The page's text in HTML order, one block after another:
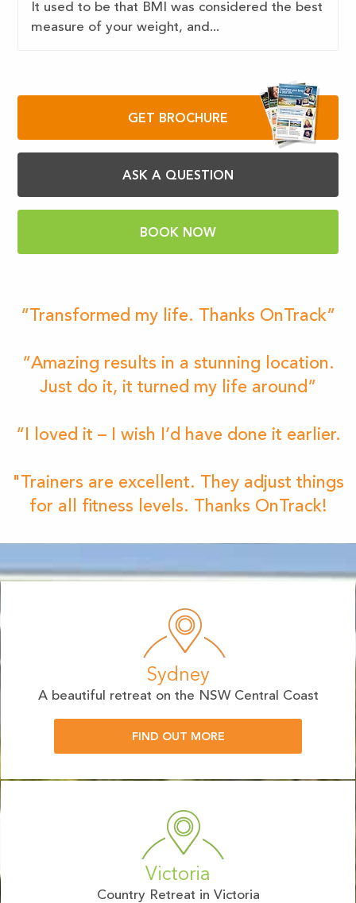
It used to be that BMI was considered the best
measure of your weight, and...
GET BROCHURE
ASK A QUESTION
BOOK NOW
“Transformed my life. Thanks OnTrack”
“Amazing results in a stunning location.
Just do it, it turned my life around”
“I loved it – I wish I’d have done it earlier.
"Trainers are excellent. They adjust things
for all fitness levels. Thanks OnTrack!
Sydney
A beautiful retreat on the NSW Central Coast
FIND OUT MORE
Victoria
Country Retreat in Victoria